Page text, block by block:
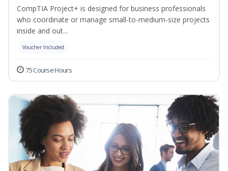
CompTIA Project+ is designed for business professionals
who coordinate or manage small-to-medium-size projects
inside and out...
Voucher Included
75 Course Hours